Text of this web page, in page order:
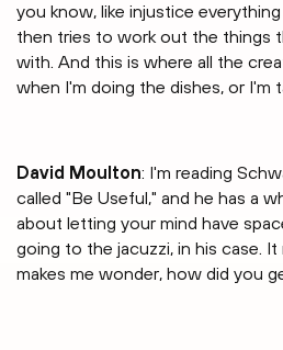
you know, like injustice
then tries to work out the things
with. And this is where all the
when I'm doing the dishes, or I'm
David Moulton: I'm reading
called "Be Useful," and he has a
about letting your mind have
going to the jacuzzi, in his case. It
makes me wonder, how did you